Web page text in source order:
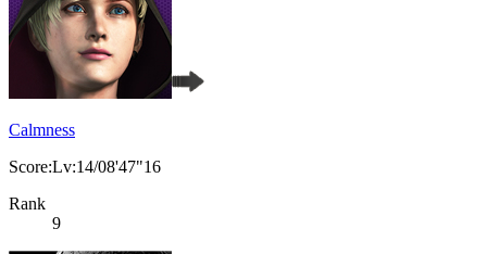
Calmness
Score:Lv:14/08'47"16
Rank
9